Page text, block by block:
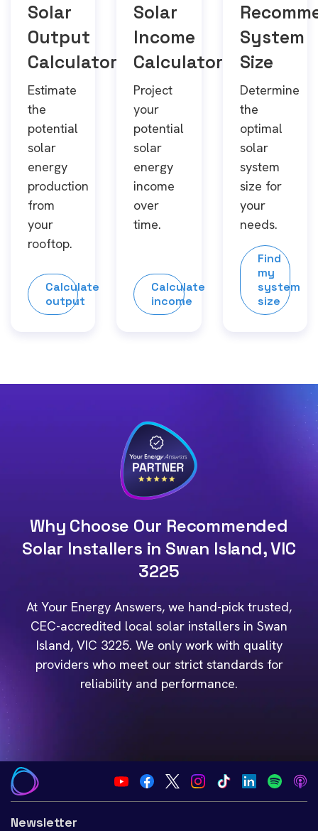
Solar
Output
Calculator
Estimate
the
potential
solar
energy
production
from
your
rooftop.
Calculate
output
Solar
Income
Calculator
Project
your
potential
solar
energy
income
over
time.
Calculate
income
System
Size
Determine
the
optimal
solar
system
size for
your
needs.
Find
my
system
size
Why Choose Our Recommended
Solar Installers in Swan Island, VIC
3225
At Your Energy Answers, we hand-pick trusted,
CEC-accredited local solar installers in Swan
Island, VIC 3225. We only work with quality
providers who meet our strict standards for
reliability and performance.
Newsletter